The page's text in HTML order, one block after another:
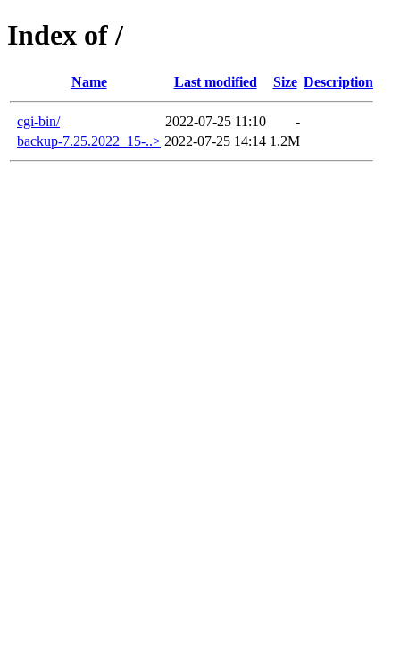
Index of /
Name Last modified Size Description
cgi-bin/ 2022-07-25 11:10
-
backup-7.25.2022_15-..> 2022-07-25 14:14 1.2M